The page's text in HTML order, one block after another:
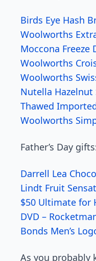
Birds Eye Hash
Woolworths
Moccona Freeze
Woolworths
Woolworths
Nutella Hazelnut
Thawed
Woolworths
Father’s Day
Darrell Lea
Lindt Fruit
$50 Ultimate for
DVD –
Bonds Men’s
As you probably